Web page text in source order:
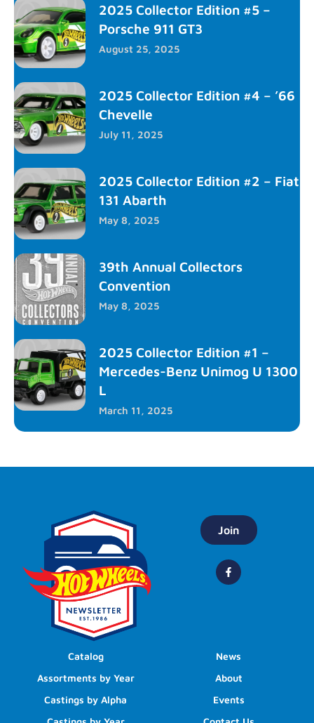
2025 Collector Edition #5 –
Porsche 911 GT3
August 25, 2025
2025 Collector Edition #4 – ’66
Chevelle
July 11, 2025
2025 Collector Edition #2 – Fiat
131 Abarth
May 8, 2025
39th Annual Collectors
Convention
May 8, 2025
2025 Collector Edition #1 –
Mercedes-Benz Unimog U 1300
L
March 11, 2025
Join
Catalog
Assortments by Year
Castings by Alpha
News
About
Events